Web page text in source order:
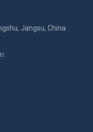
Jangsu, China